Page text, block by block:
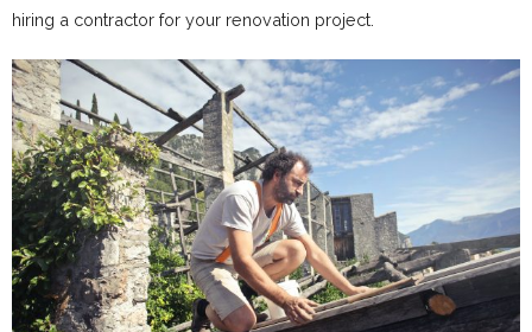
hiring a contractor for your renovation project.